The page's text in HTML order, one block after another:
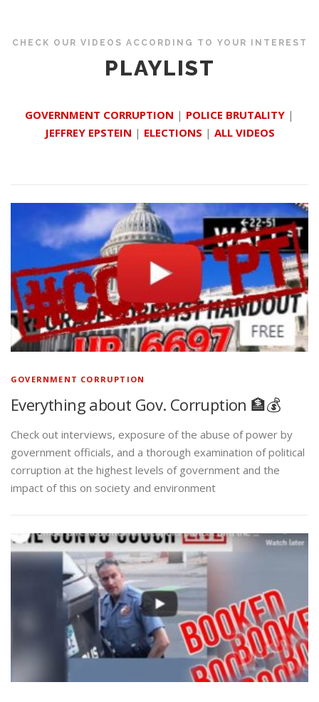
CHECK OUR VIDEOS ACCORDING TO YOUR INTEREST
PLAYLIST
GOVERNMENT CORRUPTION | POLICE BRUTALITY |
JEFFREY EPSTEIN | ELECTIONS | ALL VIDEOS
GOVERNMENT CORRUPTION
Everything about Gov. Corruption 🏦💰
Check out interviews, exposure of the abuse of power by
government officials, and a thorough examination of political
corruption at the highest levels of government and the
impact of this on society and environment